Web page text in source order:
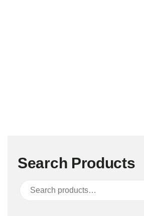
Search Products
Search for: